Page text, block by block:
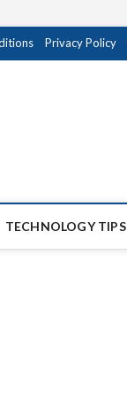
Privacy Policy
TECHNOLOGY TIPS